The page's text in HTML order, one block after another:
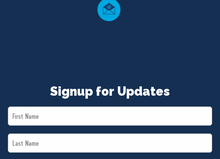
Signup for Updates
First
Name
Last
Name